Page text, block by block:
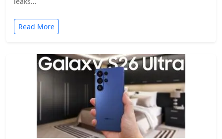
Read More